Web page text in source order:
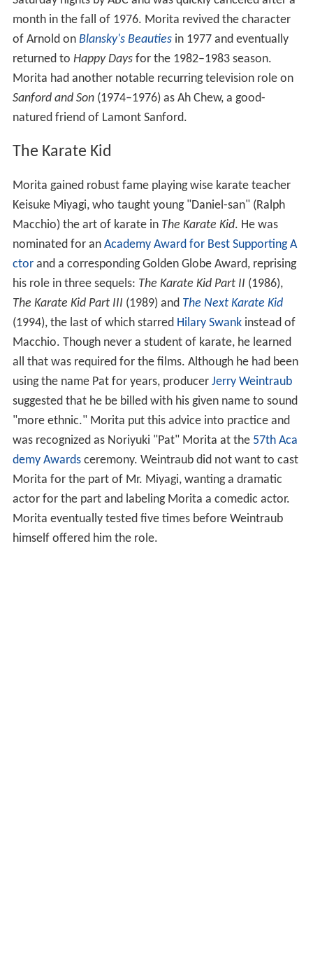
Saturday nights by ABC and was quickly canceled after a
month in the fall of 1976. Morita revived the character
of Arnold on Blansky's Beautiesin 1977 and eventually
returned to Happy Days for the 1982–1983 season.
Morita had another notable recurring television role on
Sanford and Son(1974–1976) as Ah Chew, a good-
natured friend of Lamont Sanford.
The Karate Kid
Morita gained robust fame playing wise karate teacher
Keisuke Miyagi, who taught young "Daniel-san" (Ralph
Macchio) the art of karate in The Karate Kid. He was
nominated for an Academy Award for Best Supporting A
ctor and a corresponding Golden Globe Award, reprising
his role in three sequels: The Karate Kid Part II (1986),
The Karate Kid Part III (1989) and The Next Karate Kid
(1994), the last of which starred Hilary Swankinstead of
Macchio. Though never a student of karate, he learned
all that was required for the films. Although he had been
using the name Pat for years, producer Jerry Weintraub
suggested that he be billed with his given name to sound
"more ethnic." Morita put this advice into practice and
was recognized as Noriyuki "Pat" Morita at the 57th Aca
demy Awardsceremony. Weintraub did not want to cast
Morita for the part of Mr. Miyagi, wanting a dramatic
actor for the part and labeling Morita a comedic actor.
Morita eventually tested five times before Weintraub
himself offered him the role.